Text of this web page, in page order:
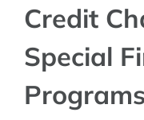
Credit
Special
Programs